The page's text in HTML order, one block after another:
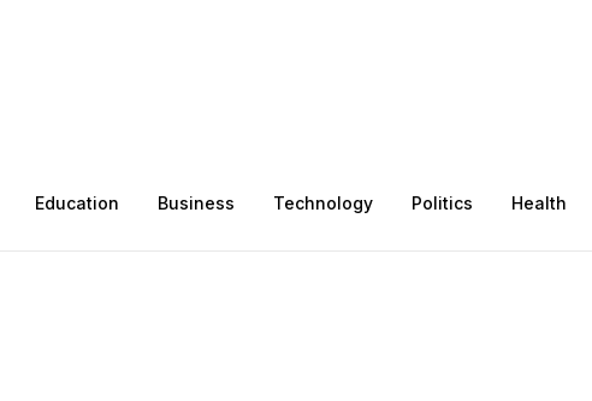
Education Business Technology Politics Health